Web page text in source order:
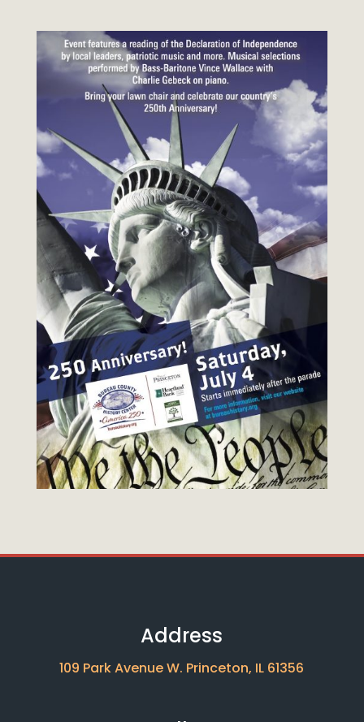
Address
109 Park Avenue W. Princeton, IL 61356